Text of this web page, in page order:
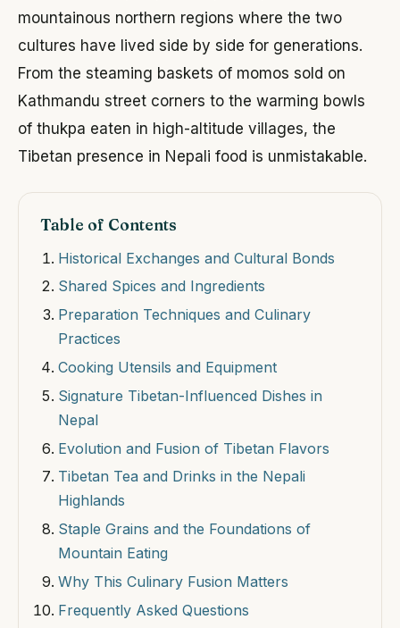
mountainous northern regions where the two
cultures have lived side by side for generations.
From the steaming baskets of momos sold on
Kathmandu street corners to the warming bowls
of thukpa eaten in high-altitude villages, the
Tibetan presence in Nepali food is unmistakable.
Table of Contents
Historical Exchanges and Cultural Bonds
Shared Spices and Ingredients
Preparation Techniques and Culinary
Practices
Cooking Utensils and Equipment
Signature Tibetan-Influenced Dishes in
Nepal
Evolution and Fusion of Tibetan Flavors
Tibetan Tea and Drinks in the Nepali
Highlands
Staple Grains and the Foundations of
Mountain Eating
Why This Culinary Fusion Matters
Frequently Asked Questions